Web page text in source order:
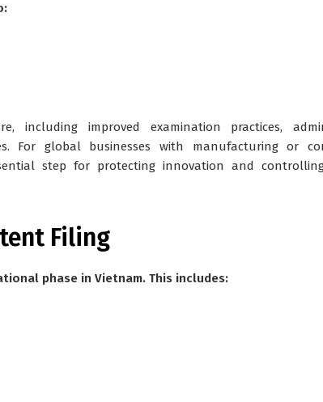
improved examination practices,
For global businesses with manufacturing or
step for protecting innovation and
Filing
phase in Vietnam. This includes: